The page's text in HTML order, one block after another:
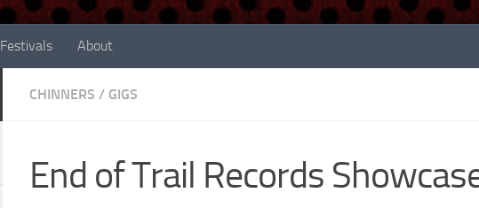
Festivals About
CHINNERS / GIGS
End of Trail Records